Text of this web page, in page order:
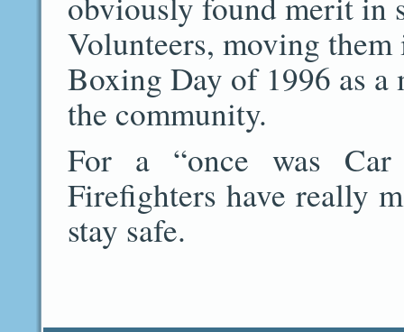
Volunteers, moving
Boxing Day of 1996 as a
the community.
For a “once was
Firefighters have really
stay safe.